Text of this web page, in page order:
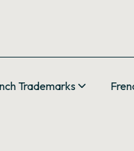
Trademarks